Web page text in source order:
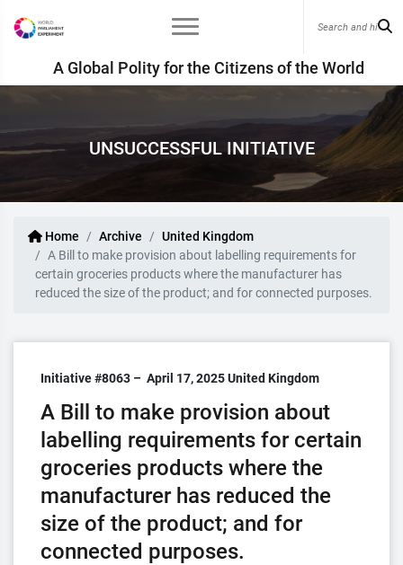
A Global Polity for the Citizens of the World
UNSUCCESSFUL INITIATIVE
Home Archive
United Kingdom
A Bill to make provision about labelling requirements for
certain groceries products where the manufacturer has
reduced the size of the product; and for connected purposes.
Initiative #8063 – April 17, 2025United Kingdom
A Bill to make provision about
labelling requirements for certain
groceries products where the
manufacturer has reduced the
size of the product; and for
connected purposes.